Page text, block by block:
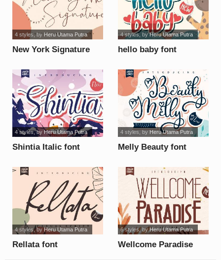
New York Signature
4 styles , by Heru Utama Putra
hello baby font
4 styles, byHeru Utama Putra
Shintia Italic font
4 styles, by Heru Utama Putra
Melly Beauty font
4 styles , by Heru Utama Putra
Rellata font
4 styles, by Heru Utama Putra
Wellcome Paradise
6 styles, byHeru Utama Putra